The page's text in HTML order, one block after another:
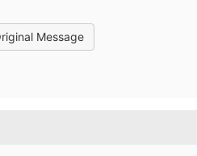
Message